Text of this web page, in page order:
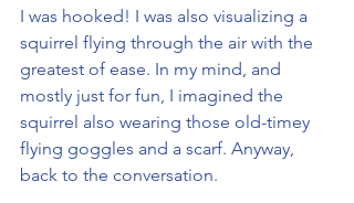
I was hooked! I was also visualizing a
squirrel flying through the air with the
greatest of ease. In my mind, and
mostly just for fun, I imagined the
squirrel also wearing those old-timey
flying goggles and a scarf. Anyway,
back to the conversation.